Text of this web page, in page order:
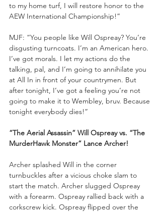
to my home turf, I will restore honor to the
AEW International Championship!”
MJF: “You people like Will Ospreay? You’re
disgusting turncoats. I’m an American hero.
I’ve got morals. I let my actions do the
talking, pal, and I’m going to annihilate you
at All In in front of your countrymen. But
after tonight, I’ve got a feeling you’re not
going to make it to Wembley, bruv. Because
tonight everybody dies!”
“The Aerial Assassin” Will Ospreay vs. “The
MurderHawk Monster” Lance Archer!
Archer splashed Will in the corner
turnbuckles after a vicious choke slam to
start the match. Archer slugged Ospreay
with a forearm. Ospreay rallied back with a
corkscrew kick. Ospreay flipped over the